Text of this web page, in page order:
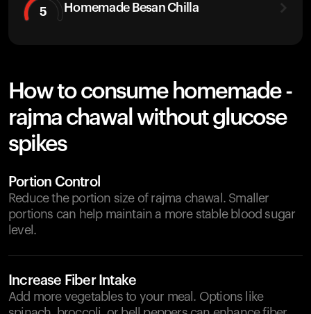
5 Homemade Besan Chilla
How to consume homemade -
rajma chawal without glucose
spikes
Portion Control
Reduce the portion size of rajma chawal. Smaller
portions can help maintain a more stable blood sugar
level.
Increase Fiber Intake
Add more vegetables to your meal. Options like